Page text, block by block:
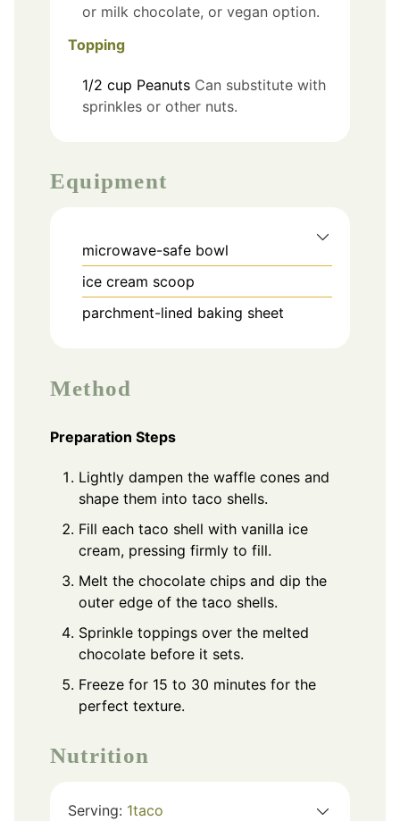
or milk chocolate, or vegan option.
Topping
1/2 cup Peanuts Can substitute with
sprinkles or other nuts.
Equipment
microwave-safe bowl
ice cream scoop
parchment-lined baking sheet
Method
Preparation Steps
Lightly dampen the waffle cones and
shape them into taco shells.
Fill each taco shell with vanilla ice
cream, pressing firmly to fill.
Melt the chocolate chips and dip the
outer edge of the taco shells.
Sprinkle toppings over the melted
chocolate before it sets.
Freeze for 15 to 30 minutes for the
perfect texture.
Nutrition
Serving: 1taco